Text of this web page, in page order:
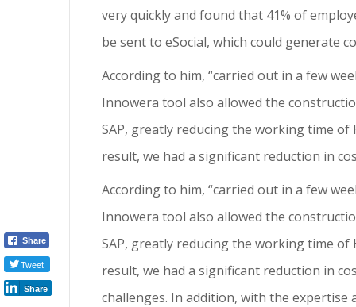
very quickly and found that 41% of
be sent to eSocial, which could generate
According to him, “carried out in a few
Innowera tool also allowed the
SAP, greatly reducing the working time of
result, we had a significant reduction in
According to him, “carried out in a few
Innowera tool also allowed the
SAP, greatly reducing the working time of
result, we had a significant reduction in
challenges. In addition, with the expertise
Share
Tweet
Share